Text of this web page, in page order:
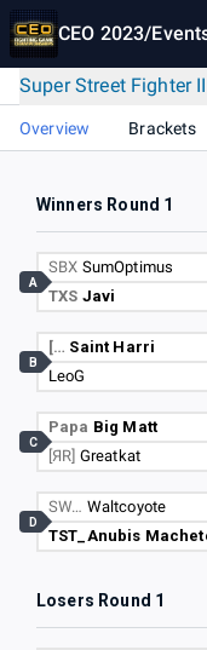
CEO 2023/
Super Street Fighter
Overview Brackets
Winners Round 1
SBX SumOptimus
TXS Javi
A
[… Saint Harri
LeoG
B
Papa Big Matt
[ЯR] Greatkat
C
SW… Waltcoyote
TST_Anubis
D
Losers Round 1